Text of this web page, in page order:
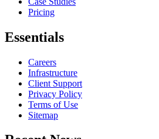
Pricing
Essentials
Careers
Infrastructure
Client Support
Privacy Policy
Terms of Use
Sitemap